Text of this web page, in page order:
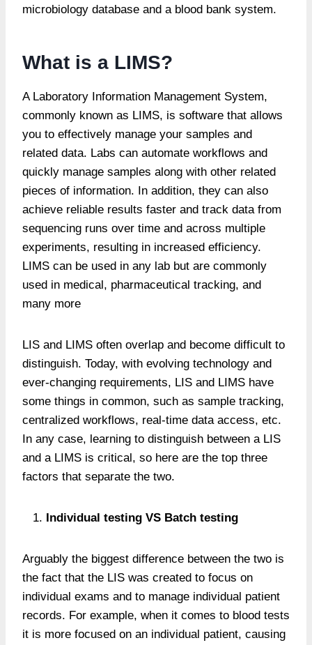
microbiology database and a blood bank system.
What is a LIMS?
A Laboratory Information Management System,
commonly known as LIMS, is software that allows
you to effectively manage your samples and
related data. Labs can automate workflows and
quickly manage samples along with other related
pieces of information. In addition, they can also
achieve reliable results faster and track data from
sequencing runs over time and across multiple
experiments, resulting in increased efficiency.
LIMS can be used in any lab but are commonly
used in medical, pharmaceutical tracking, and
many more
LIS and LIMS often overlap and become difficult to
distinguish. Today, with evolving technology and
ever-changing requirements, LIS and LIMS have
some things in common, such as sample tracking,
centralized workflows, real-time data access, etc.
In any case, learning to distinguish between a LIS
and a LIMS is critical, so here are the top three
factors that separate the two.
Individual testing VS Batch testing
Arguably the biggest difference between the two is
the fact that the LIS was created to focus on
individual exams and to manage individual patient
records. For example, when it comes to blood tests
it is more focused on an individual patient, causing